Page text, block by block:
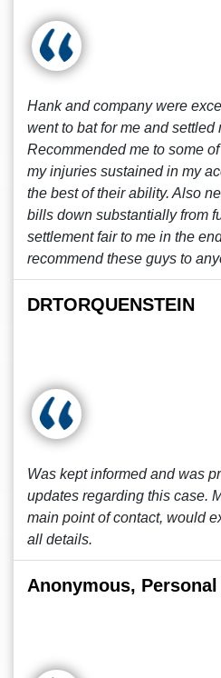
Hank and company were
went to bat for me and settled
Recommended me to some
my injuries sustained in my
the best of their ability. Also
bills down substantially from
settlement fair to me in the
recommend these guys to
DRTORQUENSTEIN
Was kept informed and was
updates regarding this case.
main point of contact, would
all details.
Anonymous,